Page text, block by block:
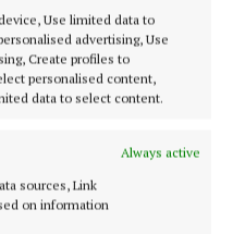
Use limited data to
advertising, Use
Create profiles to
personalised content,
data to select content.
Always active
sources, Link
on information
part in NMCU Primary
at Rotary